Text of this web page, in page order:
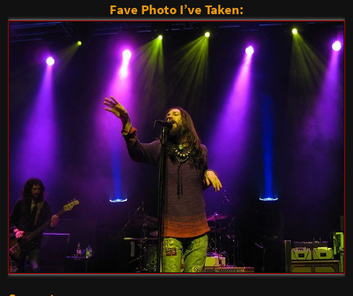
Fave Photo I’ve Taken: